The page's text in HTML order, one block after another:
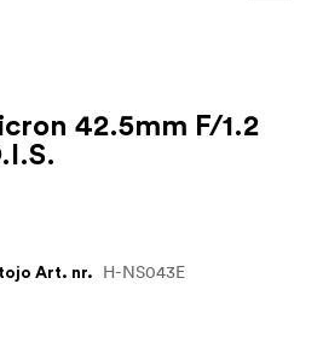
42.5mm F/1.2
Art. nr. H-NS043E